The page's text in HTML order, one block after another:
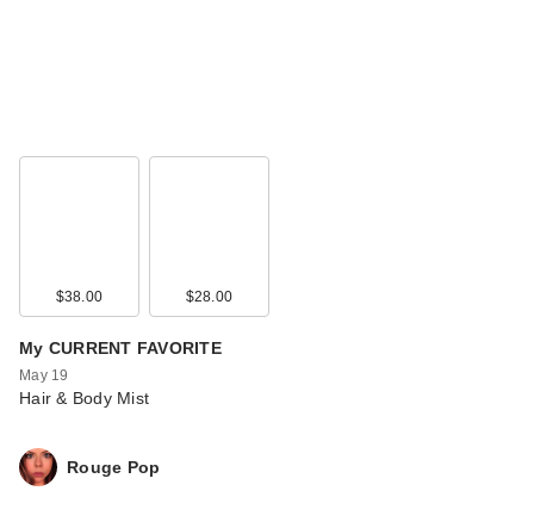
$38.00 $28.00
My CURRENT FAVORITE
May 19
Hair & Body Mist
Rouge Pop